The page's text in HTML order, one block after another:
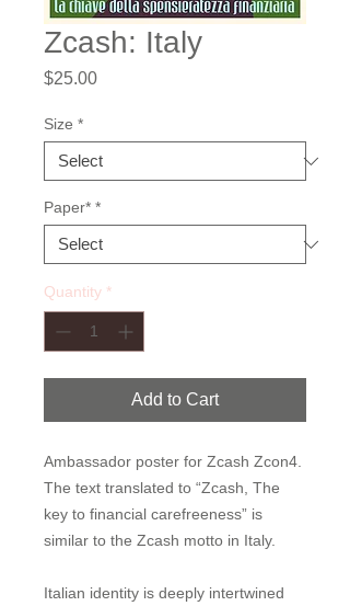
Zcash: Italy
$25.00Price
Size *
Paper* *
Quantity *
Add to Cart
Ambassador poster for Zcash Zcon4.
The text translated to “Zcash, The
key to financial carefreeness” is
similar to the Zcash motto in Italy.
Italian identity is deeply intertwined